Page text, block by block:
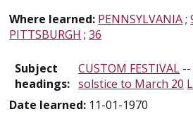
Where learned: PENNSYLVANIA;
PITTSBURGH ;36
Subject
headings:
CUSTOM FESTIVAL --
solstice to March 20
Date learned: 11-01-1970